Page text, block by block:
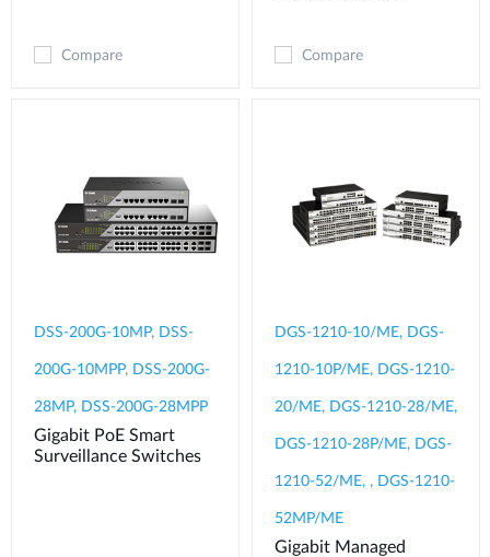
Compare Compare
DSS-200G-10MP, DSS-
200G-10MPP, DSS-200G-
28MP, DSS-200G-28MPP
Gigabit PoE Smart
Surveillance Switches
DGS-1210-10/ME, DGS-
1210-10P/ME, DGS-1210-
20/ME, DGS-1210-28/ME,
DGS-1210-28P/ME, DGS-
1210-52/ME, , DGS-1210-
52MP/ME
Gigabit Managed